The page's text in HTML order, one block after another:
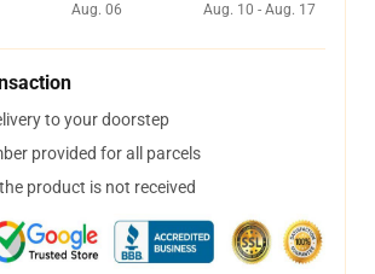
Aug. 06
Aug. 10 - Aug. 17
to your doorstep
provided for all parcels
product is not received